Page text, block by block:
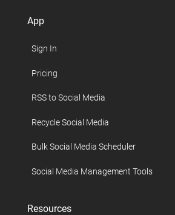
App
Sign In
Pricing
RSS to Social Media
Recycle Social Media
Bulk Social Media Scheduler
Social Media Management Tools
Resources